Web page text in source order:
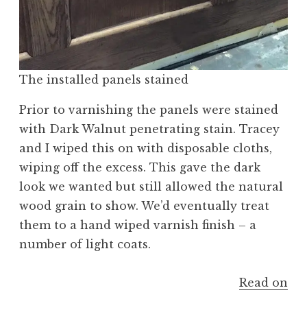
The installed panels stained
Prior to varnishing the panels were stained
with Dark Walnut penetrating stain. Tracey
and I wiped this on with disposable cloths,
wiping off the excess. This gave the dark
look we wanted but still allowed the natural
wood grain to show. We’d eventually treat
them to a hand wiped varnish finish – a
number of light coats.
Read on